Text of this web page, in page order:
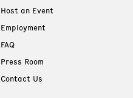
Host an Event
Employment
FAQ
Press Room
Contact Us